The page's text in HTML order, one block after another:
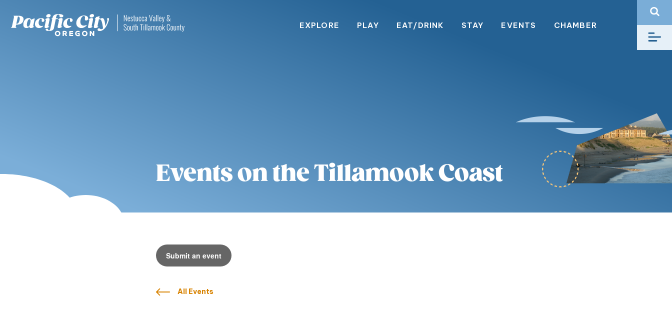
EXPLORE PLAY EAT/DRINK STAY EVENTS CHAMBER
Events on the Tillamook Coast
Submit an event
All Events